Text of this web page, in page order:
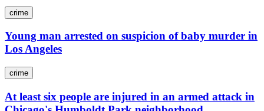
crime
Young man arrested on suspicion of baby murder in
Los Angeles
crime
At least six people are injured in an armed attack in